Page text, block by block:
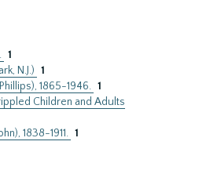
1
N.J.) 1
1865-1946. 1
Children and Adults
1838-1911. 1